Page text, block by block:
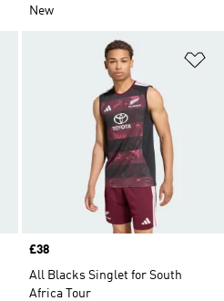
New
Price
£38
All Blacks Singlet for South
Africa Tour